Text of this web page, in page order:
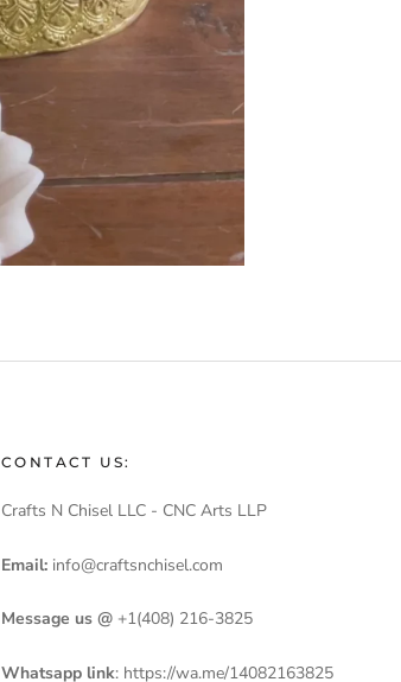
CONTACT US:
Crafts N Chisel LLC - CNC Arts LLP
Email: info@craftsnchisel.com
Message us @ +1(408) 216-3825
Whatsapp link: https://wa.me/14082163825